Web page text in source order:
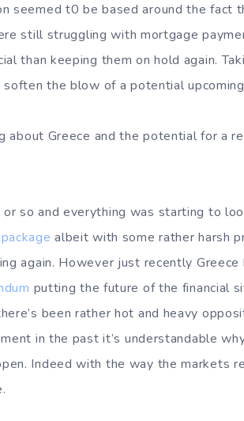
seemed t0 be based around the fact
still struggling with mortgage
than keeping them on hold again.
the blow of a potential
about Greece and the potential for a
or so and everything was starting to
albeit with some rather harsh
again. However just recently
putting the future of the financial
been rather hot and heavy
in the past it’s understandable
Indeed with the way the markets